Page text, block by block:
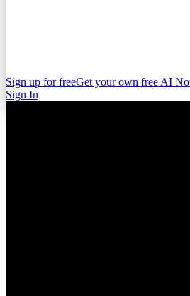
Sign up for freeGet your own free AI
Sign In